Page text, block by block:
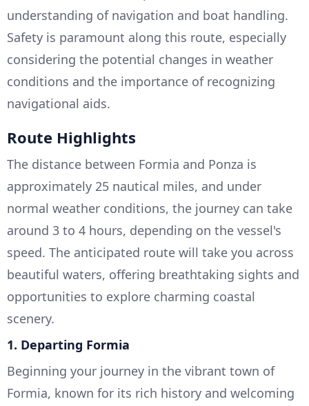
understanding of navigation and boat handling.
Safety is paramount along this route, especially
considering the potential changes in weather
conditions and the importance of recognizing
navigational aids.
Route Highlights
The distance between Formia and Ponza is
approximately 25 nautical miles, and under
normal weather conditions, the journey can take
around 3 to 4 hours, depending on the vessel's
speed. The anticipated route will take you across
beautiful waters, offering breathtaking sights and
opportunities to explore charming coastal
scenery.
1. Departing Formia
Beginning your journey in the vibrant town of
Formia, known for its rich history and welcoming